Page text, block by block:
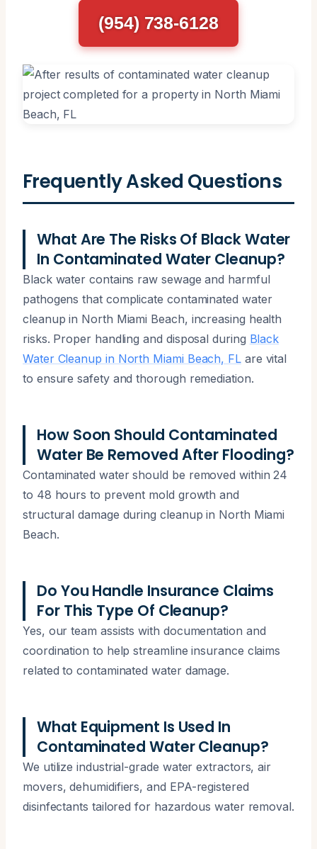
(954) 738-6128
Frequently Asked Questions
What Are The Risks Of Black Water
In Contaminated Water Cleanup?
Black water contains raw sewage and harmful
pathogens that complicate contaminated water
cleanup in North Miami Beach, increasing health
risks. Proper handling and disposal during Black
Water Cleanup in North Miami Beach, FLare vital
to ensure safety and thorough remediation.
How Soon Should Contaminated
Water Be Removed After Flooding?
Contaminated water should be removed within 24
to 48 hours to prevent mold growth and
structural damage during cleanup in North Miami
Beach.
Do You Handle Insurance Claims
For This Type Of Cleanup?
Yes, our team assists with documentation and
coordination to help streamline insurance claims
related to contaminated water damage.
What Equipment Is Used In
Contaminated Water Cleanup?
We utilize industrial-grade water extractors, air
movers, dehumidifiers, and EPA-registered
disinfectants tailored for hazardous water removal.